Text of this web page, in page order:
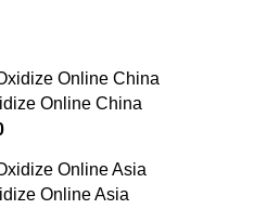
Online China
Price
Online Asia